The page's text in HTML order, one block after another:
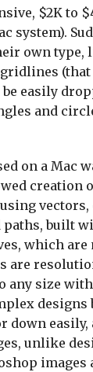
$2K to
system).
own type,
(that
easily
and
on a Mac
creation
vectors,
paths, built
which are
are
any size
down easily,
unlike
images